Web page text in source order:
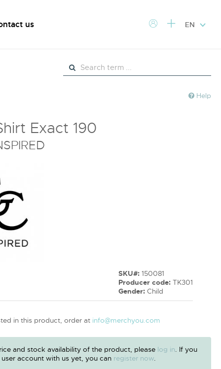
us EN
Help
Exact 190
SKU#: 150081
Producer code: TK301
Gender: Child
in this product, order at info@merchyou.com
and stock availability of the product, please log in. If you
account with us yet, you can register now.